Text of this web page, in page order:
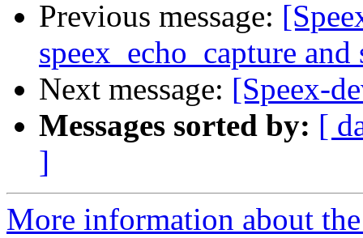
Previous message:
speex_echo_capture
Next message: [Speex-
Messages sorted by: [
]
More information about